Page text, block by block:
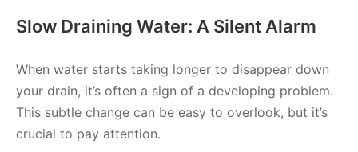
Slow Draining Water: A Silent Alarm
When water starts taking longer to disappear down
your drain, it’s often a sign of a developing problem.
This subtle change can be easy to overlook, but it’s
crucial to pay attention.